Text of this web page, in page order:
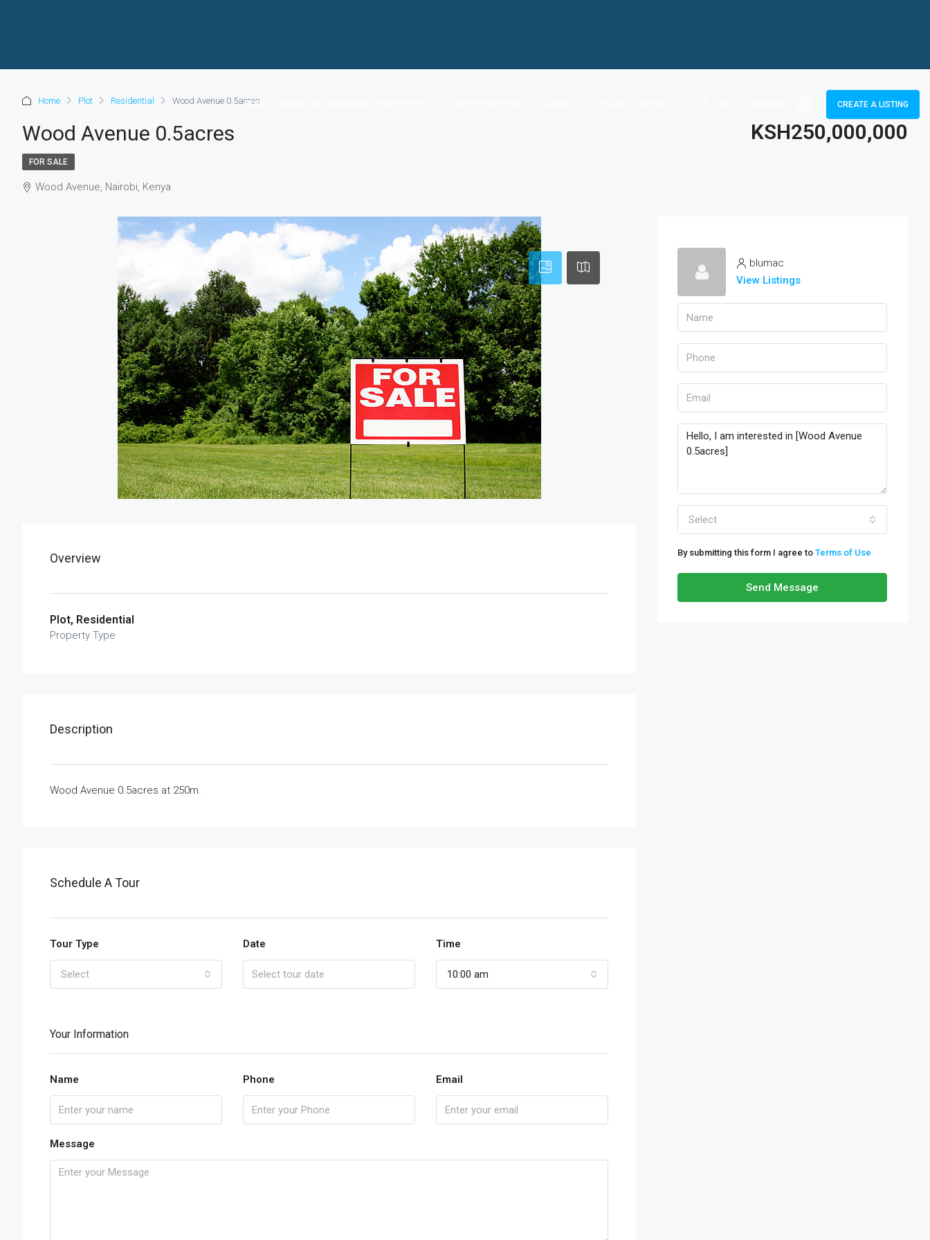
HOME CREATE A LISTING
Home Plot Residential Wood Avenue 0.5acres
Wood Avenue 0.5acres KSH250,000,000
FOR SALE
Wood Avenue, Nairobi, Kenya
Overview
Plot, Residential
Property Type
Description
Wood Avenue 0.5acres at 250m.
Schedule A Tour
Tour Type
Select
Date Time
10:00 am
Your Information
Name Phone Email
Message
blumac
View Listings
Select
By submitting this form I agree to Terms of Use
Send Message